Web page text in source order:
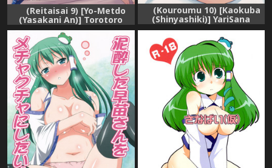
(Reitaisai 9) [Yo-Metdo
(Yasakani An)] Torotoro
Sanae (Touhou Project)
(Kouroumu 10) [Kaokuba
(Shinyashiki)] YariSana
(Touhou Project)